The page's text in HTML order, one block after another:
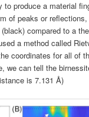
to produce a material
of peaks or
compared to a
a method called
coordinates for all of
we can tell the
is 7.131 Å)